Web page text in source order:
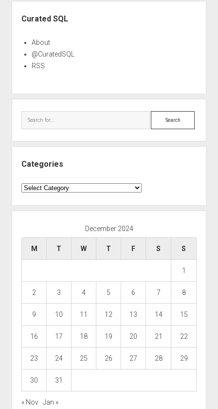
Curated SQL
About
@CuratedSQL
RSS
Search
Categories
Categories
December 2024
M T W T F S S
1
2 3 4 5 6 7 8
9 10 11 12 13 14 15
16 17 18 19 20 21 22
23 24 25 26 27 28 29
30 31
« Nov Jan »